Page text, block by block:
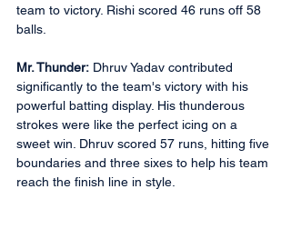
team to victory. Rishi scored 46 runs off 58
balls.
Mr. Thunder: Dhruv Yadav contributed
significantly to the team's victory with his
powerful batting display. His thunderous
strokes were like the perfect icing on a
sweet win. Dhruv scored 57 runs, hitting five
boundaries and three sixes to help his team
reach the finish line in style.